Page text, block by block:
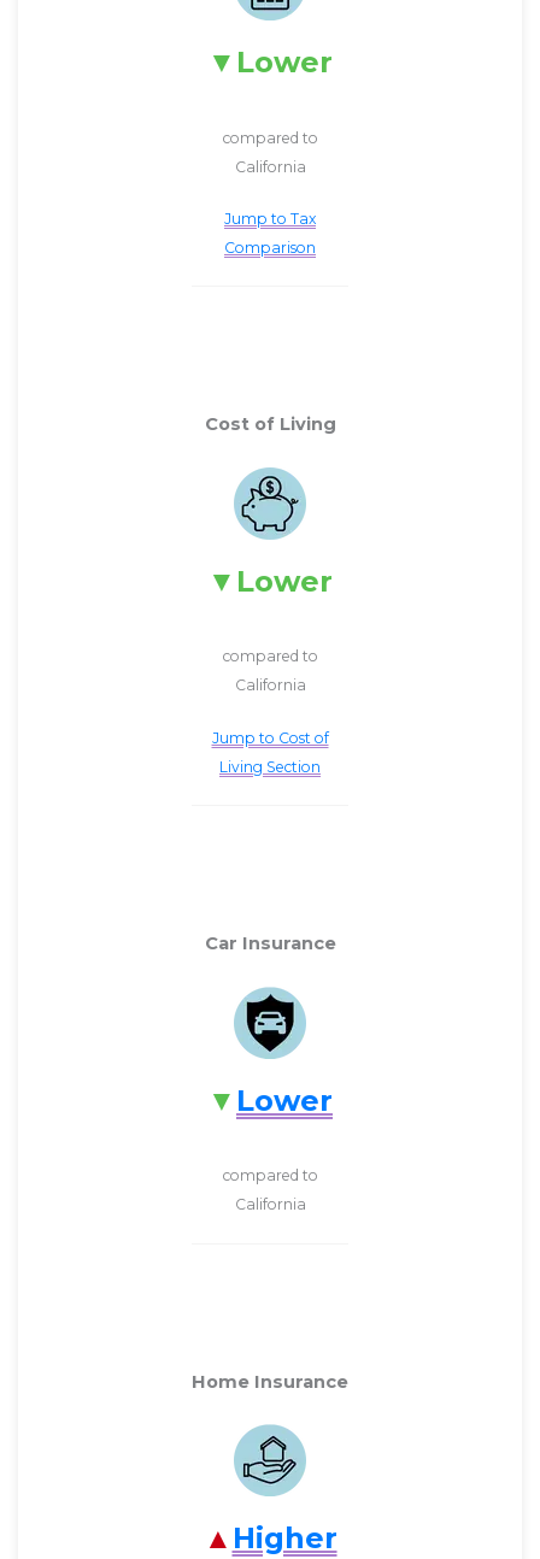
Lower
compared to
California
Jump to Tax
Comparison
Cost of Living
Lower
compared to
California
Jump to Cost of
Living Section
Car Insurance
Lower
compared to
California
Home Insurance
Higher